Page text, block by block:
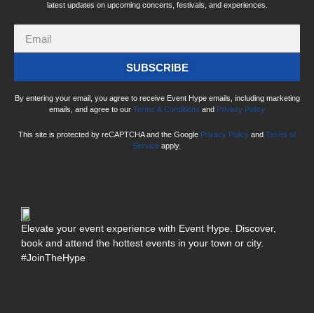
latest updates on upcoming concerts, festivals, and experiences.
SUBSCRIBE
By entering your email, you agree to receive Event Hype emails, including marketing
emails, and agree to our Terms & Conditions and Privacy Policy
This site is protected by reCAPTCHA and the Google Privacy Policy and Terms of
Service apply.
Elevate your event experience with Event Hype. Discover,
book and attend the hottest events in your town or city.
#JoinTheHype